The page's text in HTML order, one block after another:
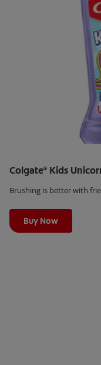
Colgate® Kids
Brushing is better with
Buy Now